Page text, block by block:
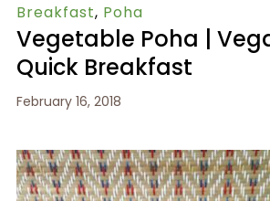
Breakfast, Poha
Vegetable Poha |
Quick Breakfast
February 16, 2018